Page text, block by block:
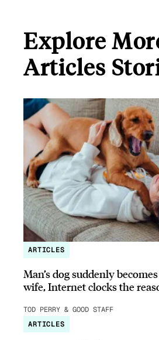
Explore
Articles
ARTICLES
Man’s dog suddenly
wife, Internet clocks the
TOD PERRY & GOOD STAFF
ARTICLES